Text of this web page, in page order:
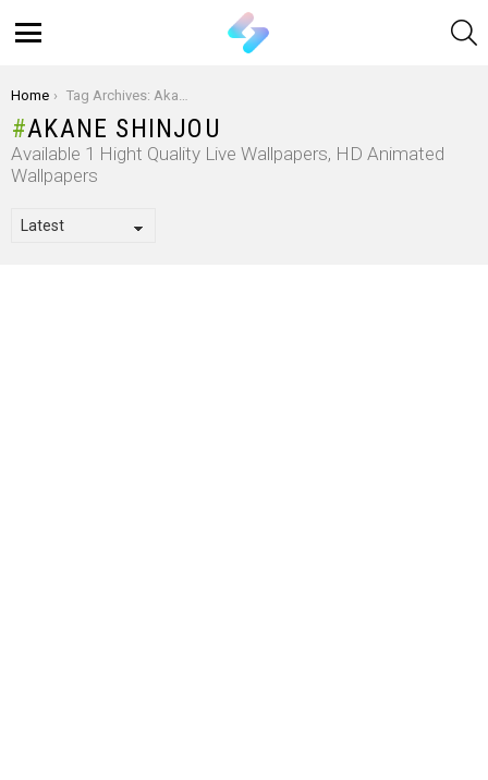
You are here:
Home Tag Archives: Akane Shinjou
AKANE SHINJOU
Available 1 Hight Quality Live Wallpapers, HD Animated
Wallpapers